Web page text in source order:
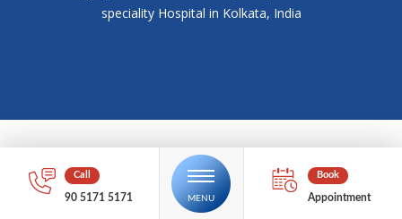
90 5171 5171 Appointment
speciality Hospital in Kolkata, India